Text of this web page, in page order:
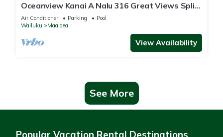
Oceanview Kanai A Nalu 316 Great Views Split
AC Pool Great Value
Air Conditioner Parking
Pool
Wailuku
Maalaea
View Availability
See More